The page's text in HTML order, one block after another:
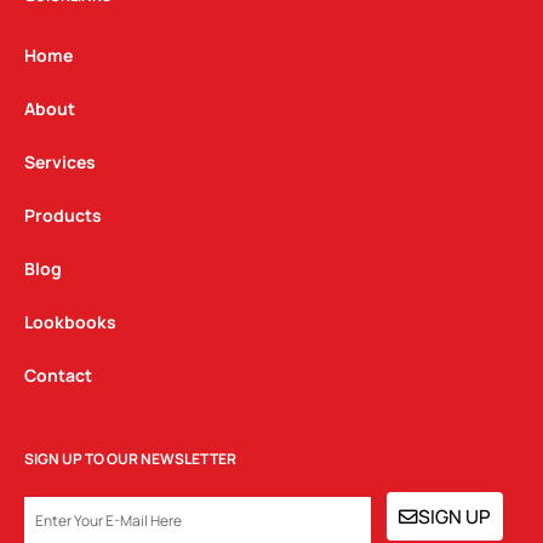
g
a
m
Home
About
Services
Products
Blog
Lookbooks
Contact
SIGN UP TO OUR NEWSLETTER
SIGN UP